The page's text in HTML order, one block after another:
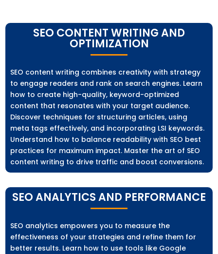
SEO CONTENT WRITING AND
OPTIMIZATION
SEO content writing combines creativity with strategy
to engage readers and rank on search engines. Learn
how to create high-quality, keyword-optimized
content that resonates with your target audience.
Discover techniques for structuring articles, using
meta tags effectively, and incorporating LSI keywords.
Understand how to balance readability with SEO best
practices for maximum impact. Master the art of SEO
content writing to drive traffic and boost conversions.
SEO ANALYTICS AND PERFORMANCE
SEO analytics empowers you to measure the
effectiveness of your strategies and refine them for
better results. Learn how to use tools like Google